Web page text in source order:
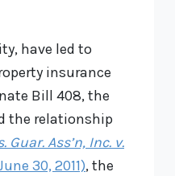
have led to
insurance
Bill 408, the
the relationship
Guar. Ass’n, Inc. v.
30, 2011), the